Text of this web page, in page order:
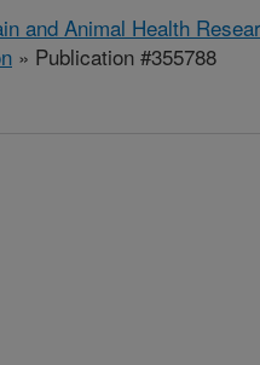
and Animal Health
» Publication #355788